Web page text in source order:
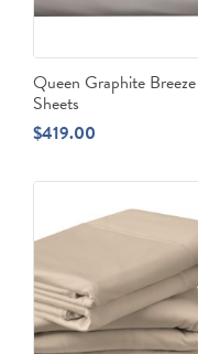
Queen Graphite Breeze
Sheets
$419.00